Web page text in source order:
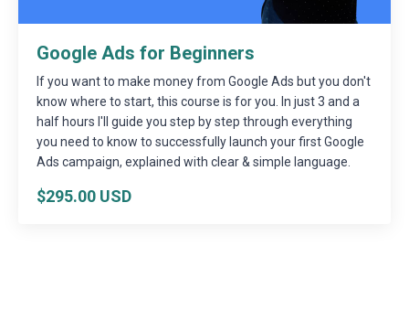
Google Ads for Beginners
If you want to make money from Google Ads but you don't
know where to start, this course is for you. In just 3 and a
half hours I'll guide you step by step through everything
you need to know to successfully launch your first Google
Ads campaign, explained with clear & simple language.
$295.00 USD